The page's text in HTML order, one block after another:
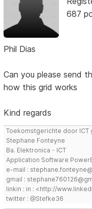
687
Phil Dias
Can you please send
how this grid works
Kind regards
Toekomstgerichte door ICT
Stephane Fonteyne
Ba. Elektronica - ICT
Application Software
e-mail :
gmail :
linkin : in : <http://
twitter : @Stefke36